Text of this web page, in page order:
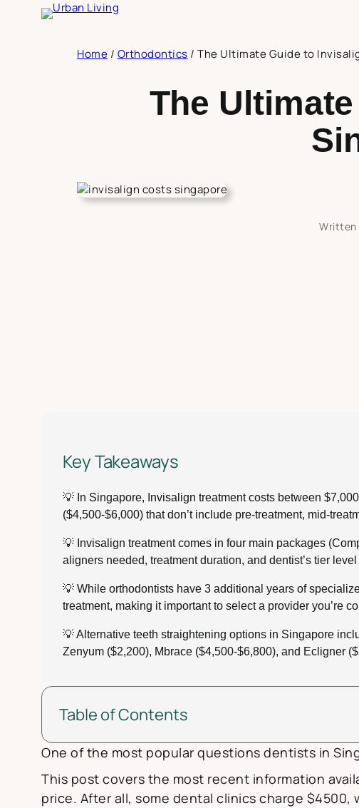
Home / Orthodontics / The Ultimate Guide to
The
Written
Key Takeaways
💡 In Singapore, Invisalign treatment costs between
($4,500-$6,000) that don’t include pre-treatment, mid-
💡 Invisalign treatment comes in four main packages
aligners needed, treatment duration, and dentist’s tier
💡 While orthodontists have 3 additional years of
treatment, making it important to select a provider you’re
💡 Alternative teeth straightening options in Singapore
Zenyum ($2,200), Mbrace ($4,500-$6,800), and Ecligner
Table of Contents
One of the most popular questions dentists in
This post covers the most recent information
price. After all, some dental clinics charge $4500,